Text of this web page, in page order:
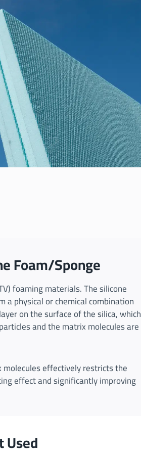
Foam/Sponge
foaming materials. The silicone
a physical or chemical combination
on the surface of the silica, which
and the matrix molecules are
effectively restricts the
effect and significantly improving
Used